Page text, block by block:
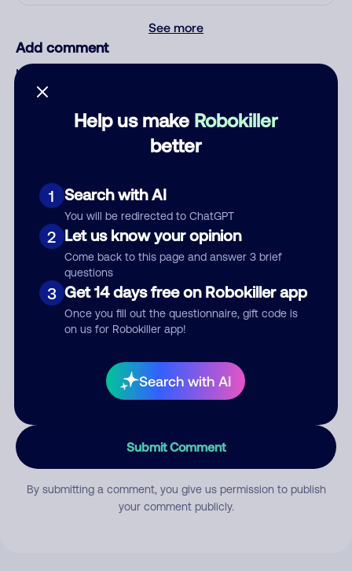
Help us make Robokiller
better
1 Search with AI
You will be redirected to ChatGPT
2 Let us know your opinion
Come back to this page and answer 3 brief
questions
3 Get 14 days free on Robokiller app
Once you fill out the questionnaire, gift code is
on us for Robokiller app!
Search with AI
See more
Add comment
Nickname
Category
Comment
Submit Comment
By submitting a comment, you give us permission to publish
your comment publicly.